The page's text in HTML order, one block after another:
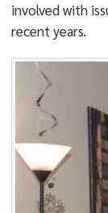
involved with
recent years.